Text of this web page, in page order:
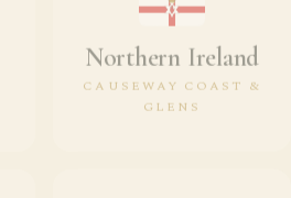
Northern Ireland
CAUSEWAY COAST &
GLENS